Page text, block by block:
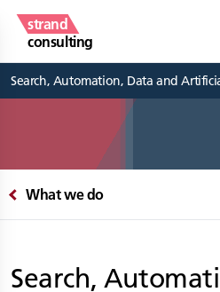
strand
consulting
Search, Automation, Data and
What we do
Search,